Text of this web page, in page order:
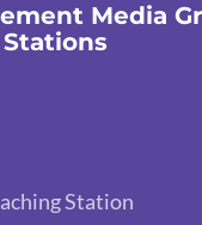
Media
Station